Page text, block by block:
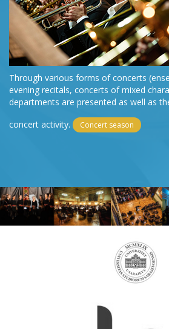
Through various forms of concerts
evening recitals, concerts of mixed
departments are presented as well as
concert activity.
Concert season